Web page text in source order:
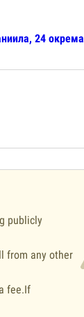
24 окрема
publicly
from any other
fee.If